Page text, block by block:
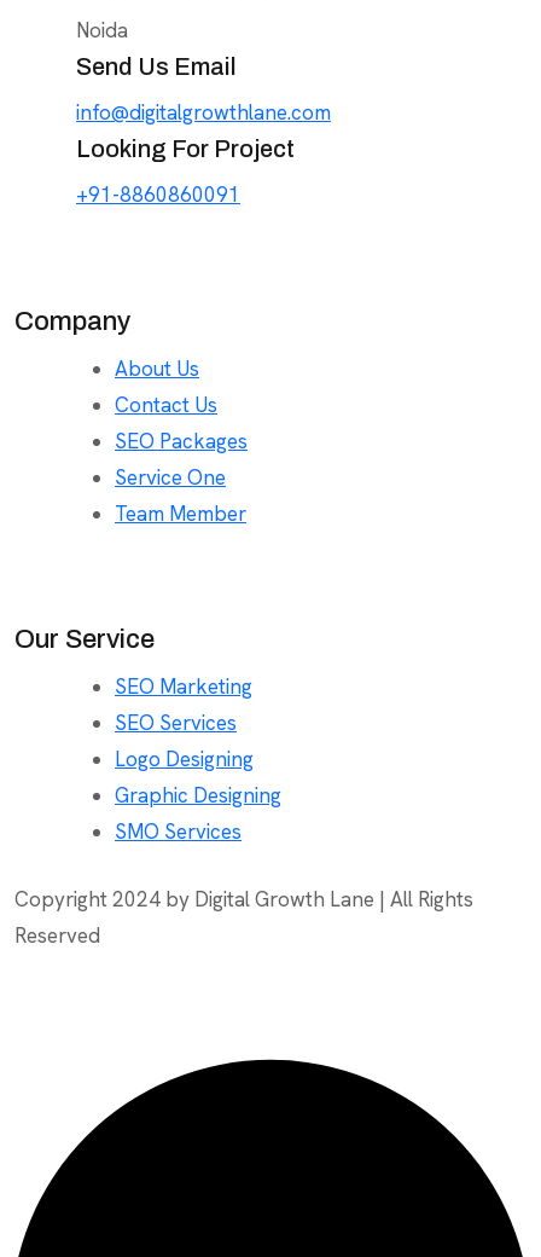
Noida
Send Us Email
info@digitalgrowthlane.com
Looking For Project
+91-8860860091
Company
About Us
Contact Us
SEO Packages
Service One
Team Member
Our Service
SEO Marketing
SEO Services
Logo Designing
Graphic Designing
SMO Services
Copyright 2024 by Digital Growth Lane | All Rights
Reserved